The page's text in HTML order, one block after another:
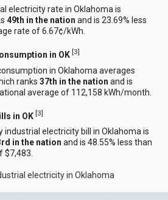
electricity rate in Oklahoma is
49th in the nation and is 23.69% less
rate of 6.67¢/kWh.
in OK [3]
in Oklahoma averages
ranks37th in the nation and is
average of 112,158 kWh/month.
in OK [3]
industrial electricity bill in Oklahoma is
in the nation and is 48.55% less than
$7,483.
electricity in Oklahoma